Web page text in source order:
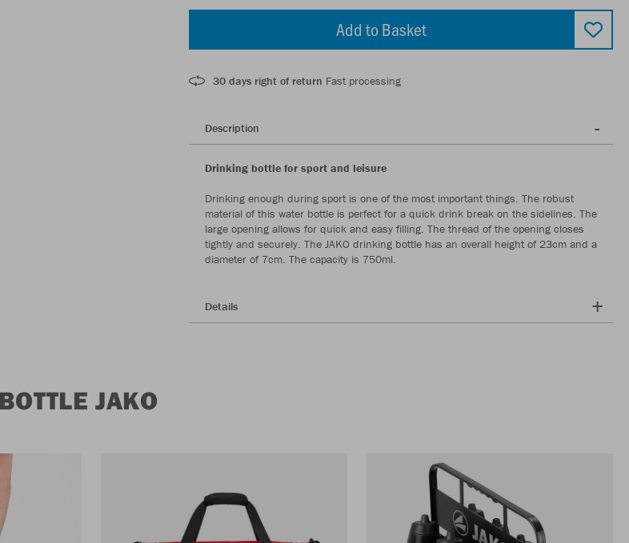
Add to Basket
30 days right of return Fast processing
Description
Drinking bottle for sport and leisure
Drinking enough during sport is one of the most important things. The robust
material of this water bottle is perfect for a quick drink break on the sidelines. The
large opening allows for quick and easy filling. The thread of the opening closes
tightly and securely. The JAKO drinking bottle has an overall height of 23cm and a
diameter of 7cm. The capacity is 750ml.
Details
JAKO